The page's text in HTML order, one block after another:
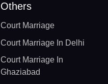
Others
Court Marriage
Court Marriage In Delhi
Court Marriage In
Ghaziabad